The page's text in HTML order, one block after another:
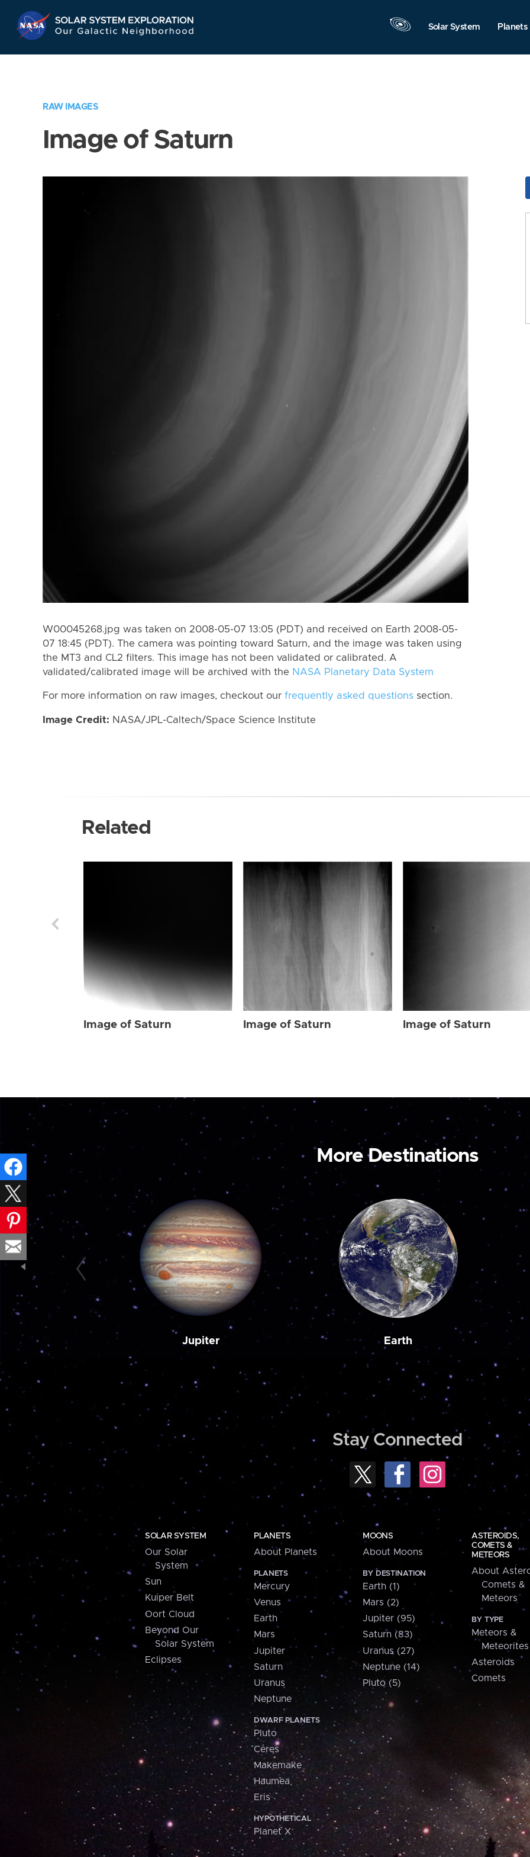
Navigation
Solar System Planets
RAW IMAGES
Image of Saturn
W00045268.jpg was taken on 2008-05-07 13:05 (PDT) and received on Earth 2008-05-
07 18:45 (PDT). The camera was pointing toward Saturn, and the image was taken using
the MT3 and CL2 filters. This image has not been validated or calibrated. A
validated/calibrated image will be archived with the NASA Planetary Data System
For more information on raw images, checkout our frequently asked questions section.
Image Credit: NASA/JPL-Caltech/Space Science Institute
Related
Image of Saturn Image of Saturn Image of Saturn
More Destinations
Jupiter Earth
Stay Connected
SOLAR SYSTEM
Our Solar
System
Sun
Kuiper Belt
Oort Cloud
Beyond Our
Solar System
Eclipses
PLANETS
About Planets
PLANETS
Mercury
Venus
Earth
Mars
Jupiter
Saturn
Uranus
Neptune
DWARF PLANETS
Pluto
Ceres
Makemake
Haumea
Eris
HYPOTHETICAL
Planet X
MOONS
About Moons
BY DESTINATION
Earth (1)
Mars (2)
Jupiter (95)
Saturn (83)
Uranus (27)
Neptune (14)
Pluto (5)
ASTEROIDS,
COMETS &
METEORS
About
Comets &
Meteors
BY TYPE
Meteors &
Meteorites
Asteroids
Comets